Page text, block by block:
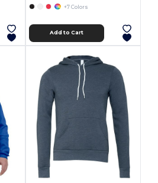
+7 Colors
Add to Cart